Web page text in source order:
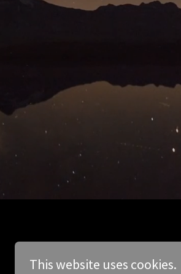
This website uses cookies.